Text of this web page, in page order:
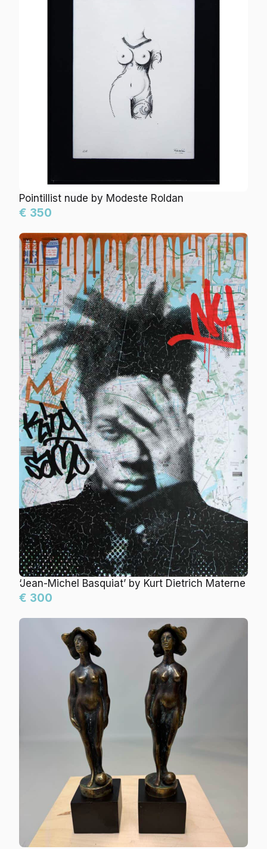
Pointillist nude by Modeste Roldan
€ 350
‘Jean-Michel Basquiat’ by Kurt Dietrich Materne
€ 300